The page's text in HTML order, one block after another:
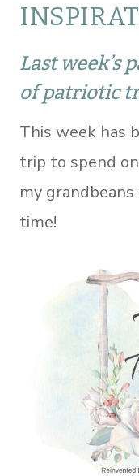
Last week’s
of patriotic
This week has
trip to spend
my
time!